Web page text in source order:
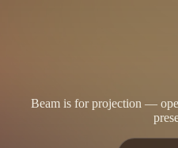
Beam is for projection —